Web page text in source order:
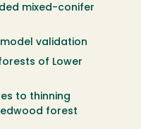
mixed-conifer
validation
of Lower
to thinning
forest